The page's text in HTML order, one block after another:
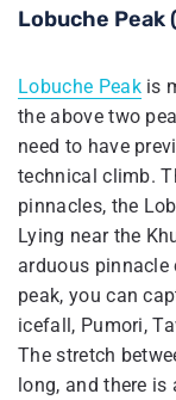
Lobuche
Lobuche Peakis
the above two
need to have
technical climb.
pinnacles, the
Lying near the
arduous
peak, you can
icefall, Pumori,
The stretch
long, and there is